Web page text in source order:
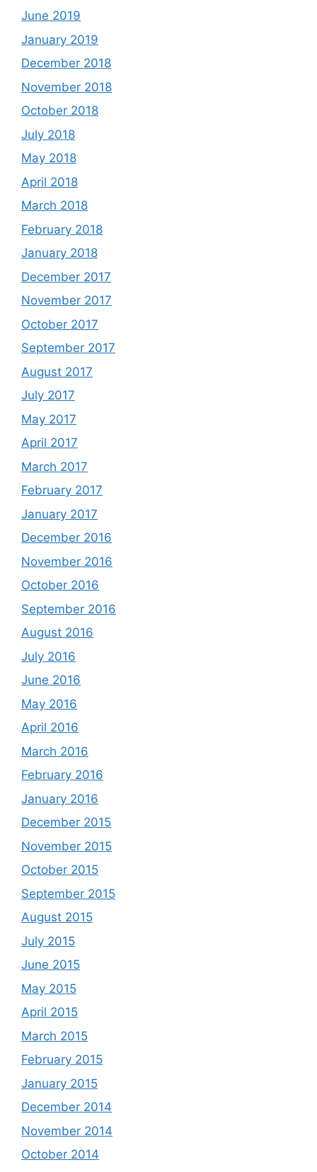
June 2019
January 2019
December 2018
November 2018
October 2018
July 2018
May 2018
April 2018
March 2018
February 2018
January 2018
December 2017
November 2017
October 2017
September 2017
August 2017
July 2017
May 2017
April 2017
March 2017
February 2017
January 2017
December 2016
November 2016
October 2016
September 2016
August 2016
July 2016
June 2016
May 2016
April 2016
March 2016
February 2016
January 2016
December 2015
November 2015
October 2015
September 2015
August 2015
July 2015
June 2015
May 2015
April 2015
March 2015
February 2015
January 2015
December 2014
November 2014
October 2014